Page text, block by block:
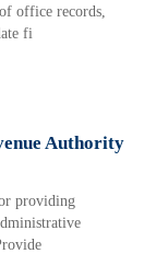
office records,
fi
Authority
providing